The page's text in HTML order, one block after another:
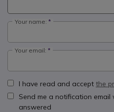
Your name:
Your email:
I have read and accept the
Send me a notification email
answered